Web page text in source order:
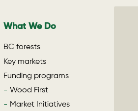
What We Do
BC forests
Key markets
Funding programs
Wood First
Market Initiatives